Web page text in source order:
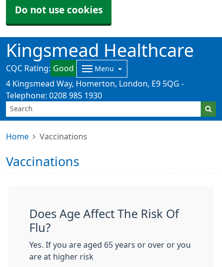
Do not use cookies
Kingsmead Healthcare
CQC Rating: Good Menu
4 Kingsmead Way, Homerton, London, E9 5QG -
Telephone: 0208 985 1930
Home Vaccinations
Vaccinations
Does Age Affect The Risk Of
Flu?
Yes. If you are aged 65 years or over or you
are at higher risk